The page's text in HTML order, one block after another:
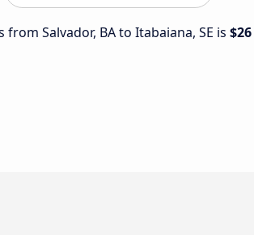
Salvador, BA to Itabaiana, SE is $26